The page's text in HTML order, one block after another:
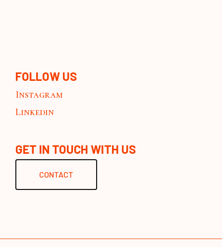
FOLLOW US
Instagram
Linkedin
GET IN TOUCH WITH US
CONTACT